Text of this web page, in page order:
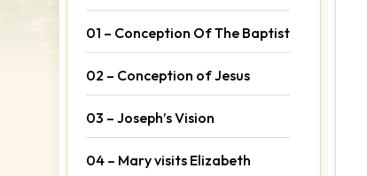
01 – Conception Of The Baptist
02 – Conception of Jesus
03 – Joseph’s Vision
04 – Mary visits Elizabeth